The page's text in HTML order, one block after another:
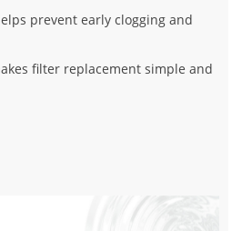
prevent early clogging and
filter replacement simple and